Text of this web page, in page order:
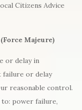
Citizens Advice
Majeure)
or delay in
or delay
reasonable control.
to: power failure,